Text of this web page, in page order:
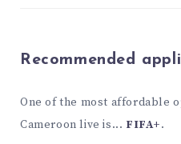
Recommended
One of the most affordable
Cameroon live is... FIFA+.